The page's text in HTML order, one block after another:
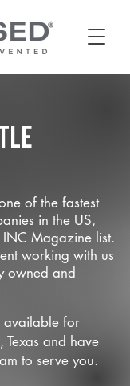
of the fastest
in the US,
INC Magazine list.
working with us
owned and
for
Texas and have
to serve you.